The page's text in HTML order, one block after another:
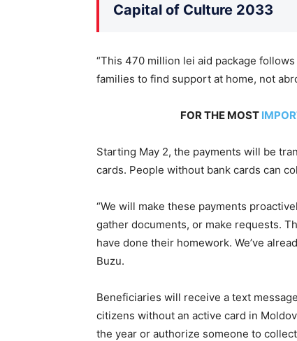
Capital of Culture 2033
“This 470 million lei aid package
families to find support at home, not
FOR THE MOST
Starting May 2, the payments will be
cards. People without bank cards can
“We will make these payments
gather documents, or make requests.
have done their homework. We’ve
Buzu.
Beneficiaries will receive a text
citizens without an active card in
the year or authorize someone to